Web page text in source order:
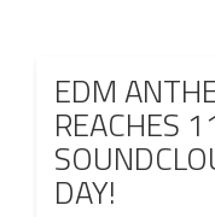
EDM
REACHES
DAY!